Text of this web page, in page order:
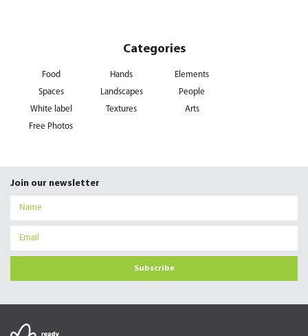
Categories
Food Hands
Elements
Spaces
Landscapes
People
White label
Textures
Arts
Free Photos
Join our newsletter
Subscribe